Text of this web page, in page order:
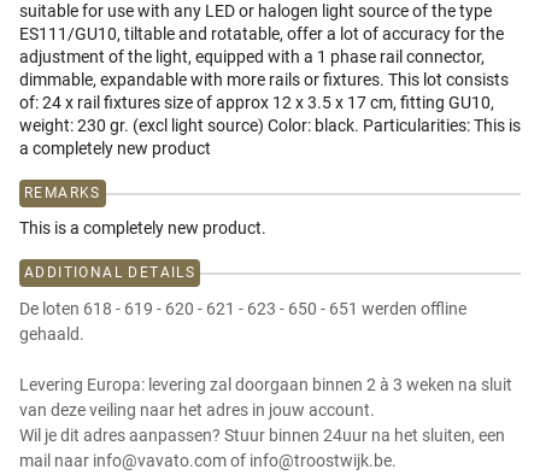
suitable for use with any LED or halogen light source of the type
ES111/GU10, tiltable and rotatable, offer a lot of accuracy for the
adjustment of the light, equipped with a 1 phase rail connector,
dimmable, expandable with more rails or fixtures. This lot consists
of: 24 x rail fixtures size of approx 12 x 3.5 x 17 cm, fitting GU10,
weight: 230 gr. (excl light source) Color: black. Particularities: This is
a completely new product
REMARKS
This is a completely new product.
ADDITIONAL DETAILS
De loten 618 - 619 - 620 - 621 - 623 - 650 - 651 werden offline
gehaald.
Levering Europa: levering zal doorgaan binnen 2 à 3 weken na sluit
van deze veiling naar het adres in jouw account.
Wil je dit adres aanpassen? Stuur binnen 24uur na het sluiten, een
mail naar info@vavato.com of info@troostwijk.be.